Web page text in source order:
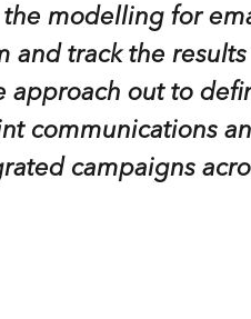
modelling for
and track the
approach out to
communications
campaigns